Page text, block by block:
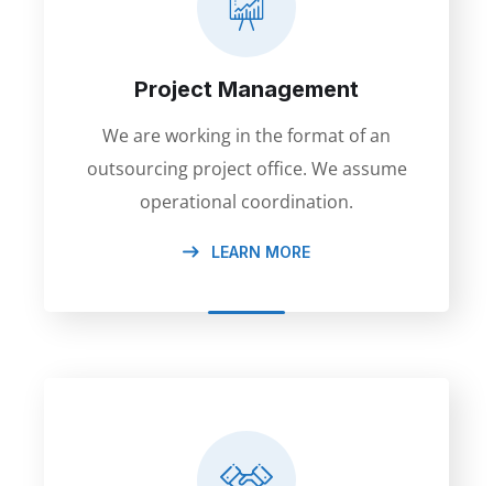
Project Management
We are working in the format of an
outsourcing project office. We assume
operational coordination.
LEARN MORE